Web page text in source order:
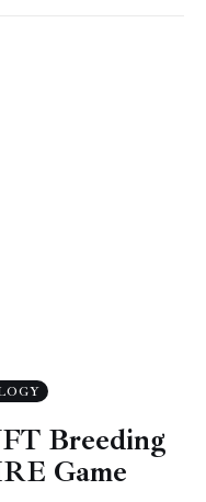
Breeding
Game